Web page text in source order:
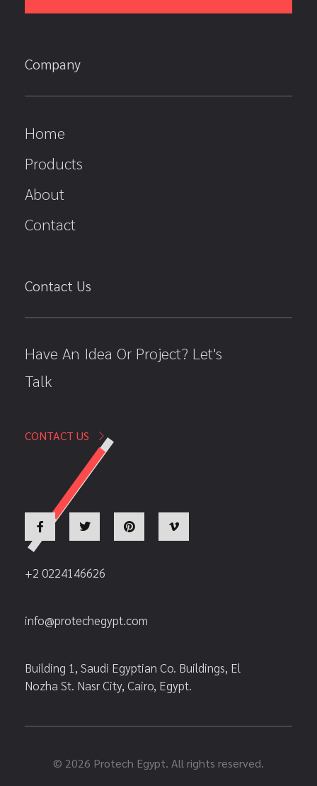
Company
Home
Products
About
Contact
Contact Us
Have An Idea Or Project? Let's
Talk
CONTACT US
+2 0224146626
info@protechegypt.com
Building 1, Saudi Egyptian Co. Buildings, El
Nozha St. Nasr City, Cairo, Egypt.
© 2026 Protech Egypt. All rights reserved.